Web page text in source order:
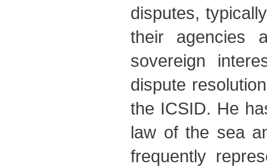
disputes,
their agencies
sovereign
dispute
the ICSID. He
law of the sea
frequently